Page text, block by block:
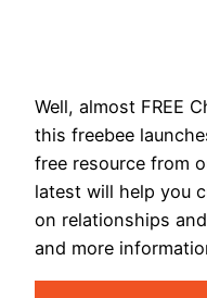
Well, almost FREE
this freebee
free resource from
latest will help you
on relationships and
and more